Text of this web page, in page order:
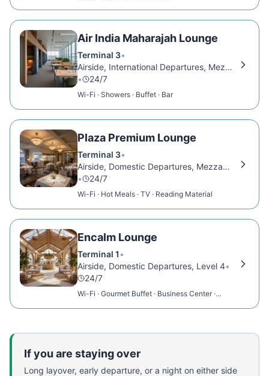
Air India Maharajah Lounge
Terminal 3•
Airside, International Departures, Mezzanine Level
•
24/7
Wi-Fi · Showers · Buffet · Bar
Plaza Premium Lounge
Terminal 3•
Airside, Domestic Departures, Mezzanine Level
•
24/7
Wi-Fi · Hot Meals · TV · Reading Material
Encalm Lounge
Terminal 1 •
Airside, Domestic Departures, Level 4•
24/7
Wi-Fi · Gourmet Buffet · Business Center ·
If you are staying over
Long layover, early departure, or a night on either side